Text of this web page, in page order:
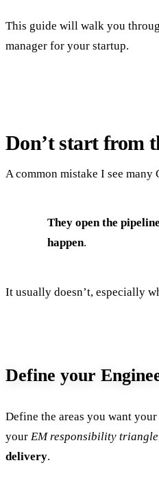
This guide will walk you
manager for your startup.
Don’t start from
A common mistake I see
They open the
happen.
It usually doesn’t, especially
Define your
Define the areas you want
your EM responsibility triangle
delivery.